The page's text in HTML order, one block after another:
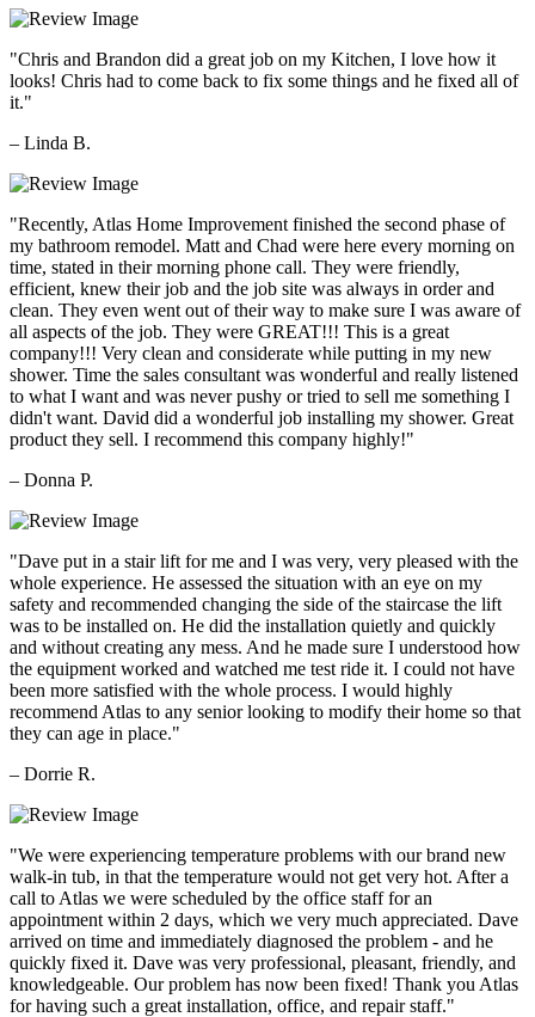
"Chris and Brandon did a great job on my Kitchen, I love how it
looks! Chris had to come back to fix some things and he fixed all of
it."
– Linda B.
"Recently, Atlas Home Improvement finished the second phase of
my bathroom remodel. Matt and Chad were here every morning on
time, stated in their morning phone call. They were friendly,
efficient, knew their job and the job site was always in order and
clean. They even went out of their way to make sure I was aware of
all aspects of the job. They were GREAT!!! This is a great
company!!! Very clean and considerate while putting in my new
shower. Time the sales consultant was wonderful and really listened
to what I want and was never pushy or tried to sell me something I
didn't want. David did a wonderful job installing my shower. Great
product they sell. I recommend this company highly!"
– Donna P.
"Dave put in a stair lift for me and I was very, very pleased with the
whole experience. He assessed the situation with an eye on my
safety and recommended changing the side of the staircase the lift
was to be installed on. He did the installation quietly and quickly
and without creating any mess. And he made sure I understood how
the equipment worked and watched me test ride it. I could not have
been more satisfied with the whole process. I would highly
recommend Atlas to any senior looking to modify their home so that
they can age in place."
– Dorrie R.
"We were experiencing temperature problems with our brand new
walk-in tub, in that the temperature would not get very hot. After a
call to Atlas we were scheduled by the office staff for an
appointment within 2 days, which we very much appreciated. Dave
arrived on time and immediately diagnosed the problem - and he
quickly fixed it. Dave was very professional, pleasant, friendly, and
knowledgeable. Our problem has now been fixed! Thank you Atlas
for having such a great installation, office, and repair staff."